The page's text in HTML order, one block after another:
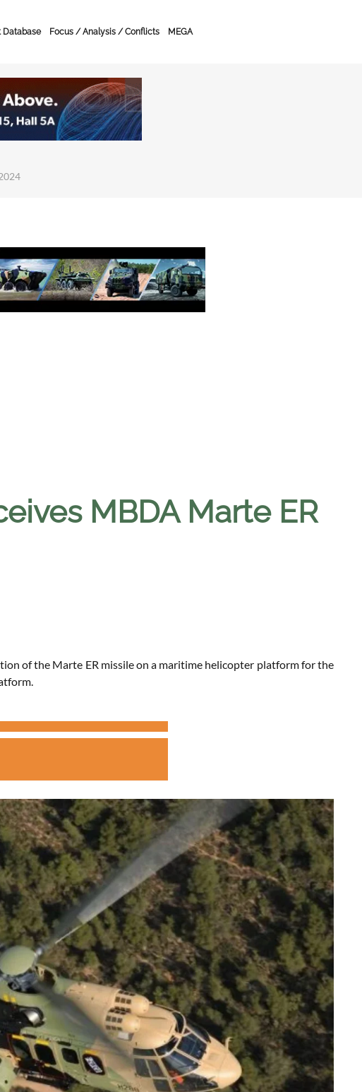
Database Focus / Analysis / Conflicts MEGA
MBDA Marte ER
of the Marte ER missile on a maritime helicopter platform for the